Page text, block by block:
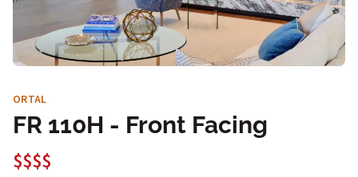
ORTAL
FR 110H - Front Facing
$$$$